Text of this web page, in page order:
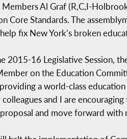
Al Graf (R,C,I-
Core Standards. The
fix New York’s broken
2015-16 Legislative Session,
on the Education
a world-class
and I are
and move forward with